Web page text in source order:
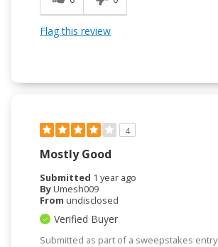
Flag this review
4
Mostly Good
Submitted 1 year ago
ByUmesh009
From undisclosed
Verified Buyer
Submitted as part of a sweepstakes entry